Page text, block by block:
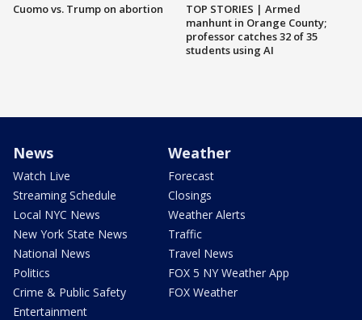
Cuomo vs. Trump on abortion
TOP STORIES | Armed
manhunt in Orange County;
professor catches 32 of 35
students using AI
News
Watch Live
Streaming Schedule
Local NYC News
New York State News
National News
Politics
Crime & Public Safety
Entertainment
Weather
Forecast
Closings
Weather Alerts
Traffic
Travel News
FOX 5 NY Weather App
FOX Weather